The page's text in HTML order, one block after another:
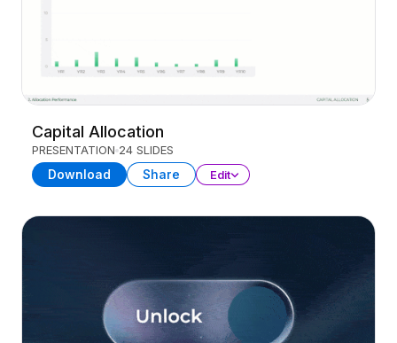
Capital Allocation
PRESENTATION 24 SLIDES
Download Share Edit